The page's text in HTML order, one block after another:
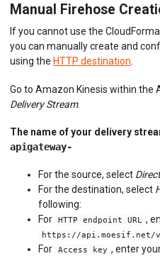
Manual Firehose
If you cannot use the
you can manually create and
using the HTTP destination.
Go to Amazon Kinesis within the
Delivery Stream.
The name of your delivery
apigateway-
For the source, select
For the destination, select
following:
For
HTTP endpoint URL ,
https://api.moesif.net/
For Access key , enter